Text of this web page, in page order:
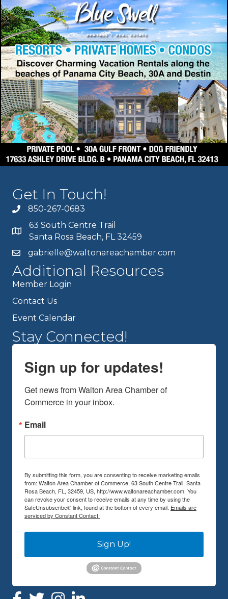
Get In Touch!
850-267-0683
63 South Centre Trail
Santa Rosa Beach, FL 32459
gabrielle@waltonareachamber.com
Additional Resources
Member Login
Contact Us
Event Calendar
Stay Connected!
Sign up for updates!
Get news from Walton Area Chamber of
Commerce in your inbox.
Email
By submitting this form, you are consenting to receive marketing emails
from: Walton Area Chamber of Commerce, 63 South Centre Trail, Santa
Rosa Beach, FL, 32459, US, http://www.waltonareachamber.com. You
can revoke your consent to receive emails at any time by using the
SafeUnsubscribe® link, found at the bottom of every email. Emails are
serviced by Constant Contact.
Sign Up!